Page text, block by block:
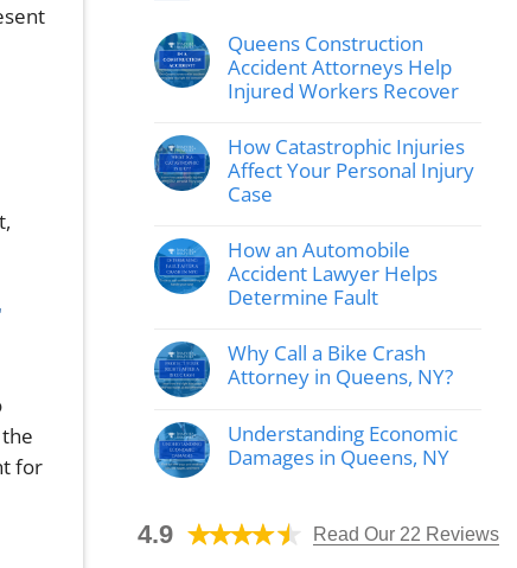
for
Queens Construction
Accident Attorneys Help
Injured Workers Recover
comentarios
en
Queens
Construction
Help
Injured
Workers
Recover
How Catastrophic Injuries
Affect Your Personal Injury
Case
comentarios
en
How
Catastrophic
Your
Personal
Injury
How an Automobile
Accident Lawyer Helps
Determine Fault
comentarios
en
How
Automobile
Accident
Lawyer
Why Call a Bike Crash
Attorney in Queens, NY?
comentarios
en
Why
Crash
Attorney
Understanding Economic
Damages in Queens, NY
en
Understanding
4.9 Read Our 22 Reviews